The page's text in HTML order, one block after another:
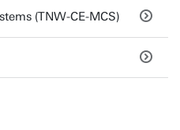
(TNW-CE-MCS)